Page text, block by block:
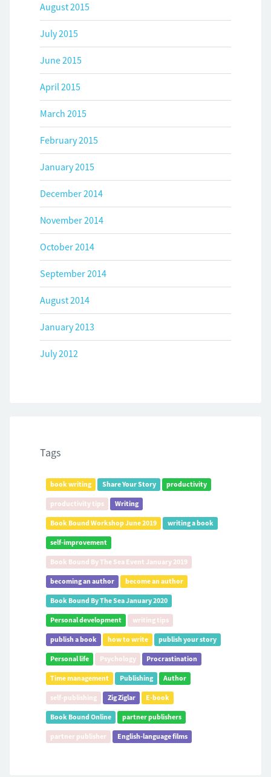
August 2015
July 2015
June 2015
April 2015
March 2015
February 2015
January 2015
December 2014
November 2014
October 2014
September 2014
August 2014
January 2013
July 2012
Tags
book writing Share Your Story productivity
productivity tips Writing
Book Bound Workshop June 2019 writing a book
self-improvement
Book Bound By The Sea Event January 2019
becoming an author become an author
Book Bound By The Sea January 2020
Personal development writing tips
publish a book how to write publish your story
Personal life Psychology Procrastination
Time management Publishing Author
self-publishing Zig Ziglar E-book
Book Bound Online partner publishers
partner publisher English-language films